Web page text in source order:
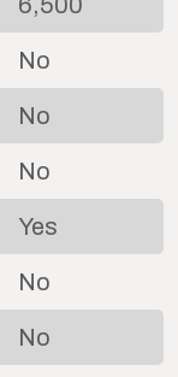
No
No
No
Yes
No
No